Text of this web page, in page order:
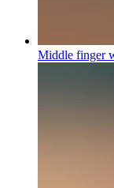
Middle finger